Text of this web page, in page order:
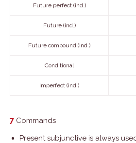
Future perfect (ind.)
Future (ind.)
Future compound (ind.)
Conditional
Imperfect (ind.)
7 Commands
Present subjunctive is always